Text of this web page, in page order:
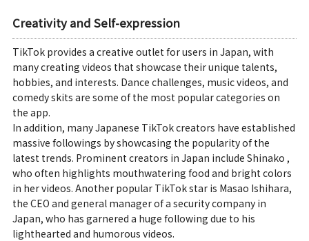
Creativity and Self-expression
TikTok provides a creative outlet for users in Japan, with
many creating videos that showcase their unique talents,
hobbies, and interests. Dance challenges, music videos, and
comedy skits are some of the most popular categories on
the app.
In addition, many Japanese TikTok creators have established
massive followings by showcasing the popularity of the
latest trends. Prominent creators in Japan include Shinako ,
who often highlights mouthwatering food and bright colors
in her videos. Another popular TikTok star is Masao Ishihara,
the CEO and general manager of a security company in
Japan, who has garnered a huge following due to his
lighthearted and humorous videos.